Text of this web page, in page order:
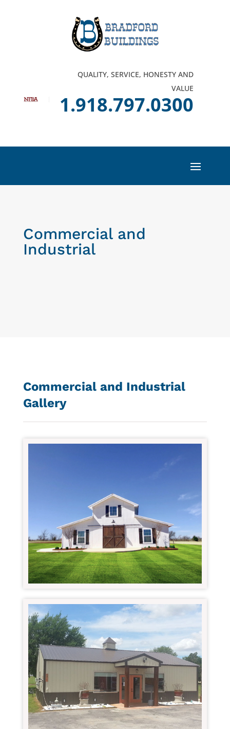
QUALITY, SERVICE, HONESTY AND
VALUE
1.918.797.0300
Commercial and
Industrial
Commercial and Industrial
Gallery